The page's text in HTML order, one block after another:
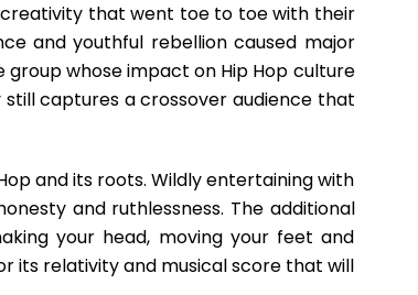
that went toe to toe with their
and youthful rebellion caused major
whose impact on Hip Hop culture
captures a crossover audience that
and its roots. Wildly entertaining with
and ruthlessness. The additional
your head, moving your feet and
its relativity and musical score that will